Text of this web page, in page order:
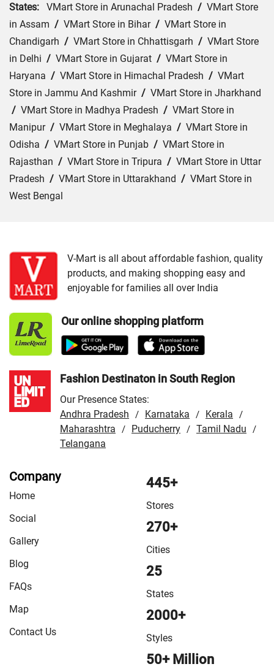
States: VMart Store in Arunachal Pradesh / VMart Store
in Assam / VMart Store in Bihar/ VMart Store in
Chandigarh / VMart Store in Chhattisgarh / VMart Store
in Delhi / VMart Store in Gujarat / VMart Store in
Haryana / VMart Store in Himachal Pradesh / VMart
Store in Jammu And Kashmir/ VMart Store in Jharkhand
/ VMart Store in Madhya Pradesh / VMart Store in
Manipur/ VMart Store in Meghalaya / VMart Store in
Odisha / VMart Store in Punjab / VMart Store in
Rajasthan / VMart Store in Tripura / VMart Store in Uttar
Pradesh / VMart Store in Uttarakhand / VMart Store in
West Bengal
V-Mart is all about affordable fashion, quality
products, and making shopping easy and
enjoyable for families all over India
Our online shopping platform
Fashion Destinaton in South Region
Our Presence States:
Andhra Pradesh
/ Karnataka / Kerala /
Maharashtra / Puducherry / Tamil Nadu /
Telangana
Company
Home
Social
Gallery
Blog
FAQs
Map
Contact Us
445+
Stores
270+
Cities
25
States
2000+
Styles
50+ Million